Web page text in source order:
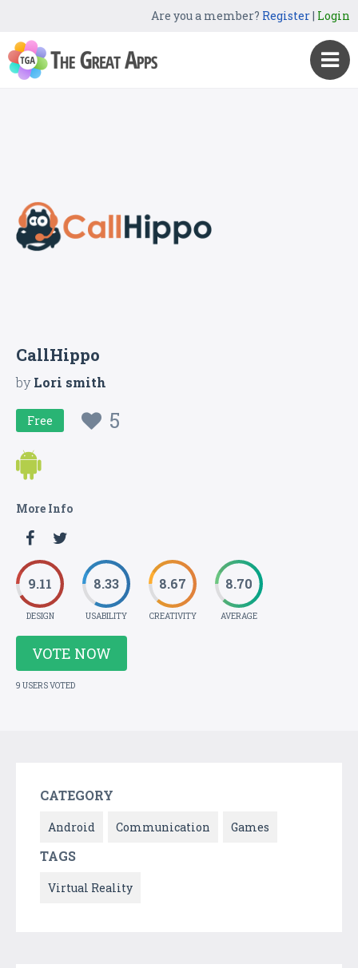
Are you a member? Register| Login
CallHippo
byLori smith
Free 5
More Info
9.11
DESIGN
8.33
USABILITY
8.67
CREATIVITY
8.70
AVERAGE
VOTE NOW
9 USERS VOTED
CATEGORY
Android Communication Games
TAGS
Virtual Reality